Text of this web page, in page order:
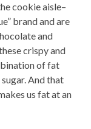
cookie aisle–
brand and are
and
crispy and
of fat
And that
us fat at an